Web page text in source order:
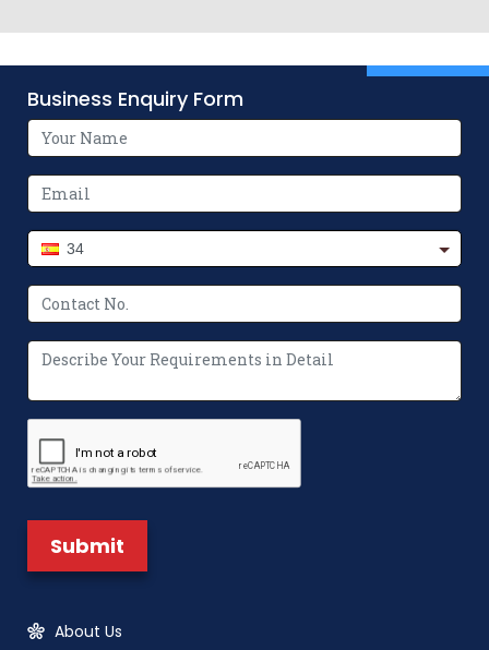
Business Enquiry Form
34
About Us